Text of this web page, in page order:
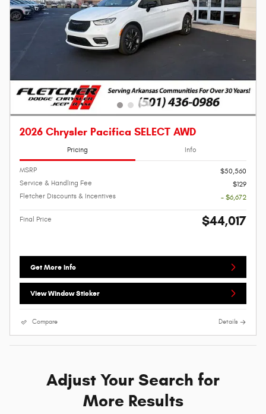
2026 Chrysler Pacifica SELECT AWD
Pricing Info
MSRP
$50,560
Service & Handling Fee
$129
Fletcher Discounts & Incentives
- $6,672
Final Price $44,017
Get More Info
View Window Sticker
Compare Details
Adjust Your Search for
More Results